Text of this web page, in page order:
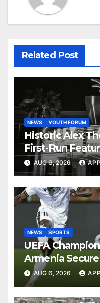
Related Post
NEWS YOUTH FORUM
Historic Alex
First-Run
AUG 6, 2026
NEWS SPORTS
UEFA
Armenia
Over Shamrock
AUG 6, 2026